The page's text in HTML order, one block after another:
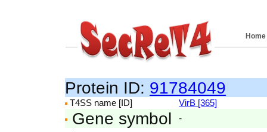
Home
Protein ID: 91784049
T4SS name [ID] VirB [365]
Gene symbol -